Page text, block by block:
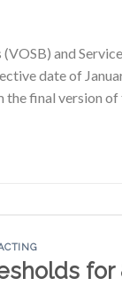
and
date of
the final version
for